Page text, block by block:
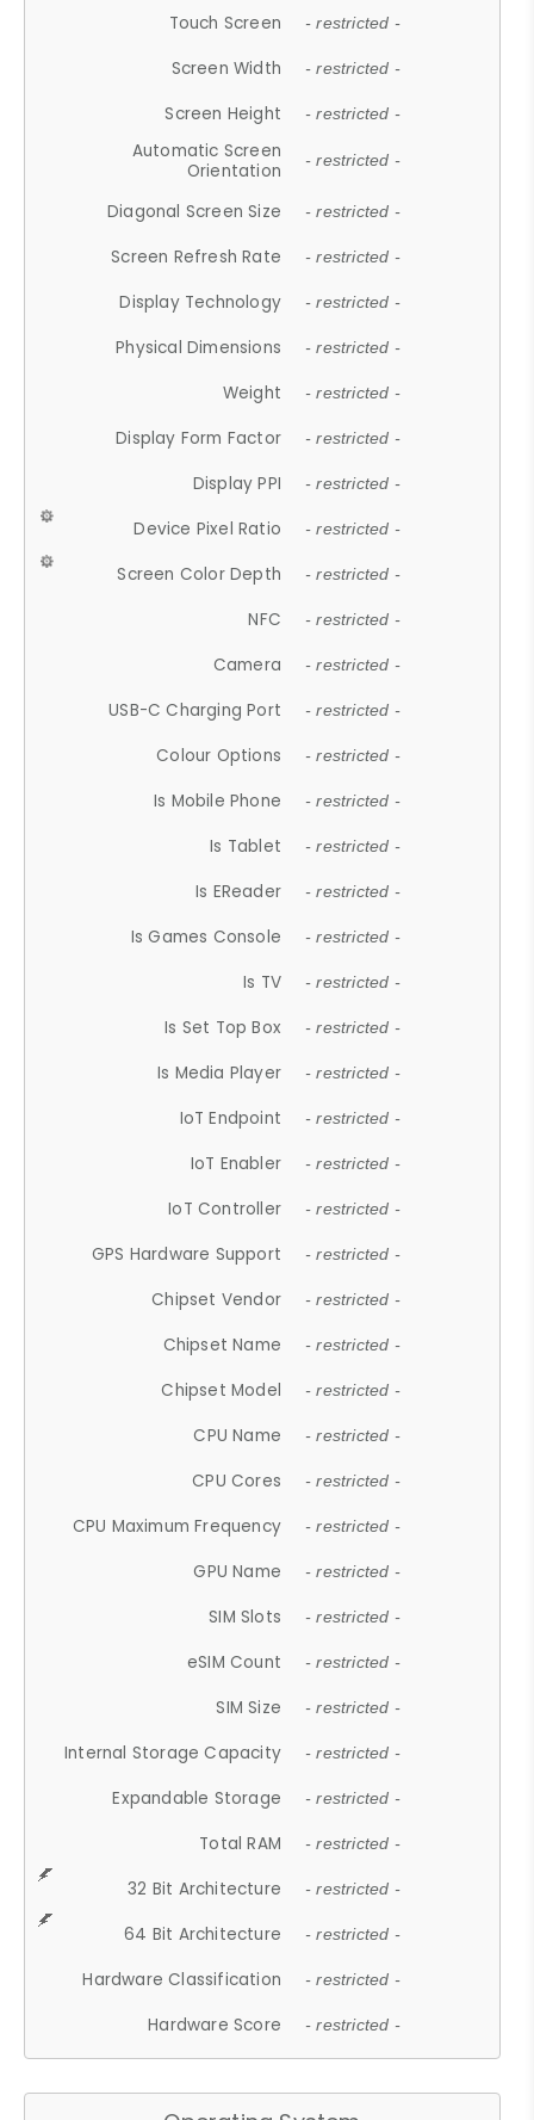
Touch Screen - restricted -
Screen Width - restricted -
Screen Height - restricted -
Automatic Screen
Orientation
- restricted -
Diagonal Screen Size - restricted -
Screen Refresh Rate - restricted -
Display Technology - restricted -
Physical Dimensions - restricted -
Weight - restricted -
Display Form Factor - restricted -
Display PPI - restricted -
Device Pixel Ratio - restricted -
Screen Color Depth - restricted -
NFC - restricted -
Camera - restricted -
USB-C Charging Port - restricted -
Colour Options - restricted -
Is Mobile Phone - restricted -
Is Tablet - restricted -
Is EReader - restricted -
Is Games Console - restricted -
Is TV - restricted -
Is Set Top Box - restricted -
Is Media Player - restricted -
IoT Endpoint - restricted -
IoT Enabler - restricted -
IoT Controller - restricted -
GPS Hardware Support - restricted -
Chipset Vendor - restricted -
Chipset Name - restricted -
Chipset Model - restricted -
CPU Name - restricted -
CPU Cores - restricted -
CPU Maximum Frequency - restricted -
GPU Name - restricted -
SIM Slots - restricted -
eSIM Count - restricted -
SIM Size - restricted -
Internal Storage Capacity - restricted -
Expandable Storage - restricted -
Total RAM - restricted -
32 Bit Architecture - restricted -
64 Bit Architecture - restricted -
Hardware Classification - restricted -
Hardware Score - restricted -